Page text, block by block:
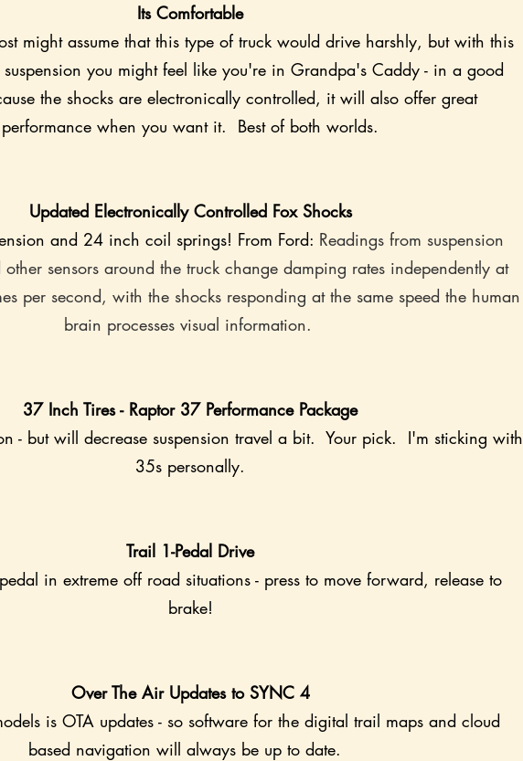
Its Comfortable
might assume that this type of truck would drive harshly, but with this
you might feel like you're in Grandpa's Caddy - in a good
the shocks are electronically controlled, it will also offer great
performance when you want it.  Best of both worlds.
Updated Electronically Controlled Fox Shocks
and 24 inch coil springs! From Ford: Readings from suspension
other sensors around the truck change damping rates independently at
per second, with the shocks responding at the same speed the human
brain processes visual information.
37 Inch Tires - Raptor 37 Performance Package
- but will decrease suspension travel a bit.  Your pick.  I'm sticking with
35s personally.
Trail 1-Pedal Drive
in extreme off road situations - press to move forward, release to
brake!
Over The Air Updates to SYNC 4
is OTA updates - so software for the digital trail maps and cloud
based navigation will always be up to date.